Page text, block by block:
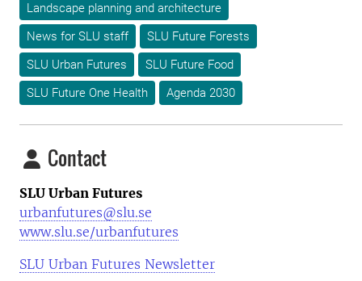
Landscape planning and architecture
News for SLU staff
SLU Future Forests
SLU Urban Futures
SLU Future Food
SLU Future One Health
Agenda 2030
Contact
SLU Urban Futures
urbanfutures@slu.se
www.slu.se/urbanfutures
SLU Urban Futures Newsletter